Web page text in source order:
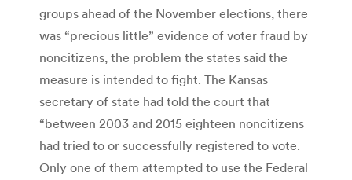
groups ahead of the November elections, there
was “precious little” evidence of voter fraud by
noncitizens, the problem the states said the
measure is intended to fight. The Kansas
secretary of state had told the court that
“between 2003 and 2015 eighteen noncitizens
had tried to or successfully registered to vote.
Only one of them attempted to use the Federal